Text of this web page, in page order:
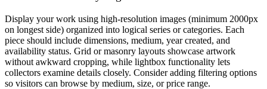
Display your work using high-resolution images (minimum 2000px
on longest side) organized into logical series or categories. Each
piece should include dimensions, medium, year created, and
availability status. Grid or masonry layouts showcase artwork
without awkward cropping, while lightbox functionality lets
collectors examine details closely. Consider adding filtering options
so visitors can browse by medium, size, or price range.